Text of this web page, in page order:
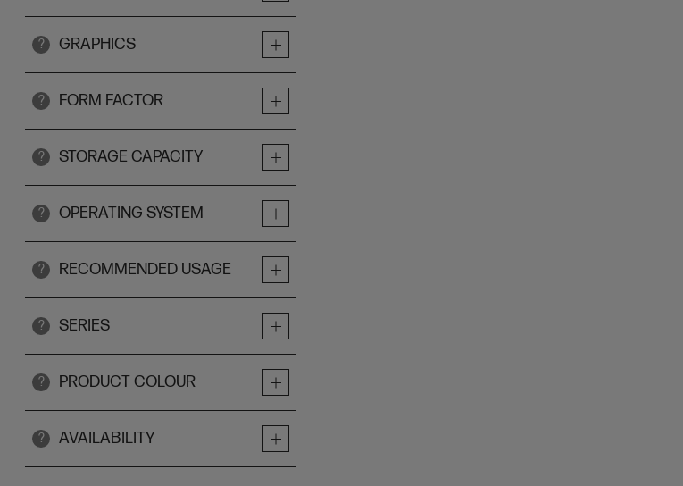
? GRAPHICS
? FORM FACTOR
? STORAGE CAPACITY
? OPERATING SYSTEM
? RECOMMENDED USAGE
? SERIES
? PRODUCT COLOUR
? AVAILABILITY